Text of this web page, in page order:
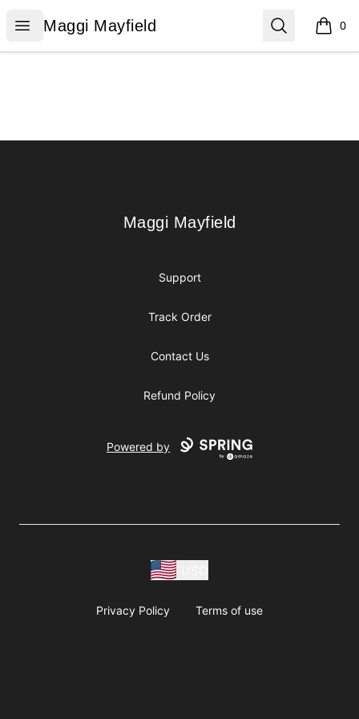
Open menu
Maggi Mayfield
Maggi Mayfield Search 0
items
Maggi Mayfield
Maggi Mayfield
Support
Track Order
Contact Us
Refund Policy
Powered by
Privacy Policy Terms of use